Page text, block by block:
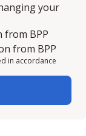
your
from BPP
from BPP
in accordance